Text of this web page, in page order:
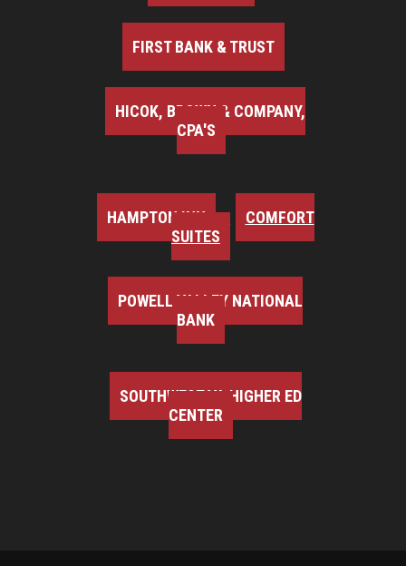
FIRST BANK & TRUST
HICOK, BROWN & COMPANY,
CPA'S
HAMPTON INN
COMFORT
SUITES
POWELL VALLEY NATIONAL
BANK
SOUTHWEST VA HIGHER ED
CENTER